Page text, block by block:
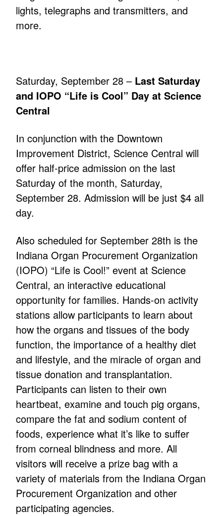
lights, telegraphs and transmitters, and
more.
Saturday, September 28 – Last Saturday
and IOPO “Life is Cool” Day at Science
Central
In conjunction with the Downtown
Improvement District, Science Central will
offer half-price admission on the last
Saturday of the month, Saturday,
September 28. Admission will be just $4 all
day.
Also scheduled for September 28th is the
Indiana Organ Procurement Organization
(IOPO) “Life is Cool!” event at Science
Central, an interactive educational
opportunity for families. Hands-on activity
stations allow participants to learn about
how the organs and tissues of the body
function, the importance of a healthy diet
and lifestyle, and the miracle of organ and
tissue donation and transplantation.
Participants can listen to their own
heartbeat, examine and touch pig organs,
compare the fat and sodium content of
foods, experience what it’s like to suffer
from corneal blindness and more. All
visitors will receive a prize bag with a
variety of materials from the Indiana Organ
Procurement Organization and other
participating agencies.